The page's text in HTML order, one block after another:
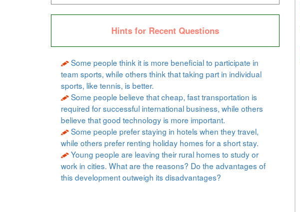
Hints for Recent Questions
Some people think it is more beneficial to participate in
team sports, while others think that taking part in individual
sports, like tennis, is better.
Some people believe that cheap, fast transportation is
required for successful international business, while others
believe that good technology is more important.
Some people prefer staying in hotels when they travel,
while others prefer renting holiday homes for a short stay.
Young people are leaving their rural homes to study or
work in cities. What are the reasons? Do the advantages of
this development outweigh its disadvantages?